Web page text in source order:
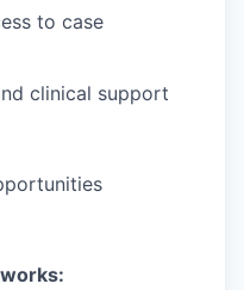
to case
clinical support